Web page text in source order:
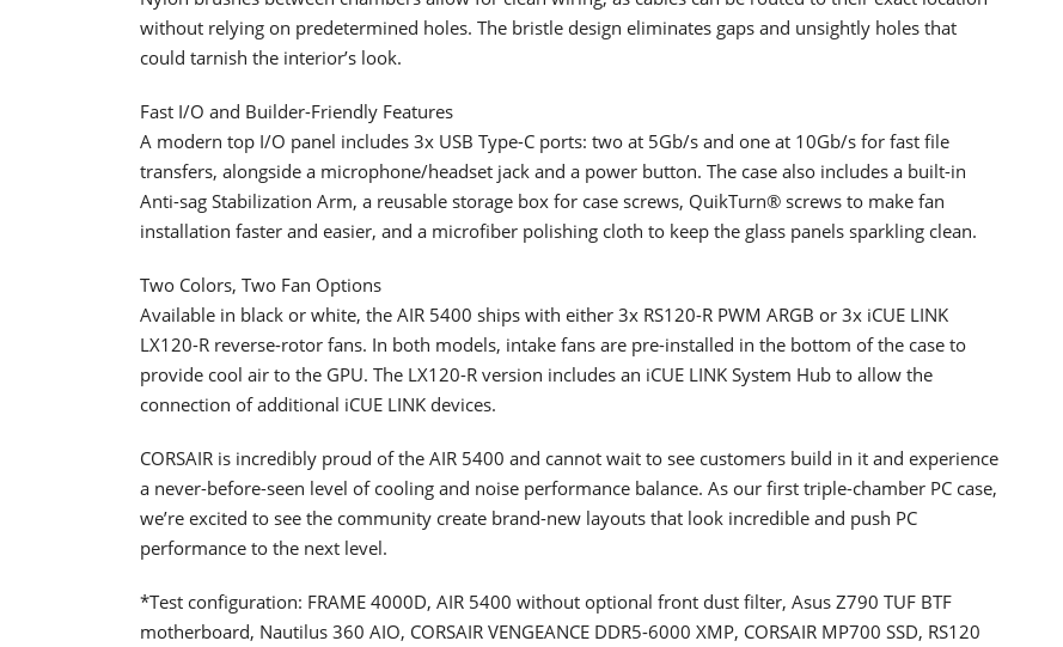
without relying on predetermined holes. The bristle design eliminates gaps and unsightly holes that
could tarnish the interior’s look.
Fast I/O and Builder-Friendly Features
A modern top I/O panel includes 3x USB Type-C ports: two at 5Gb/s and one at 10Gb/s for fast file
transfers, alongside a microphone/headset jack and a power button. The case also includes a built-in
Anti-sag Stabilization Arm, a reusable storage box for case screws, QuikTurn® screws to make fan
installation faster and easier, and a microfiber polishing cloth to keep the glass panels sparkling clean.
Two Colors, Two Fan Options
Available in black or white, the AIR 5400 ships with either 3x RS120-R PWM ARGB or 3x iCUE LINK
LX120-R reverse-rotor fans. In both models, intake fans are pre-installed in the bottom of the case to
provide cool air to the GPU. The LX120-R version includes an iCUE LINK System Hub to allow the
connection of additional iCUE LINK devices.
CORSAIR is incredibly proud of the AIR 5400 and cannot wait to see customers build in it and experience
a never-before-seen level of cooling and noise performance balance. As our first triple-chamber PC case,
we’re excited to see the community create brand-new layouts that look incredible and push PC
performance to the next level.
*Test configuration: FRAME 4000D, AIR 5400 without optional front dust filter, Asus Z790 TUF BTF
motherboard, Nautilus 360 AIO, CORSAIR VENGEANCE DDR5-6000 XMP, CORSAIR MP700 SSD, RS120